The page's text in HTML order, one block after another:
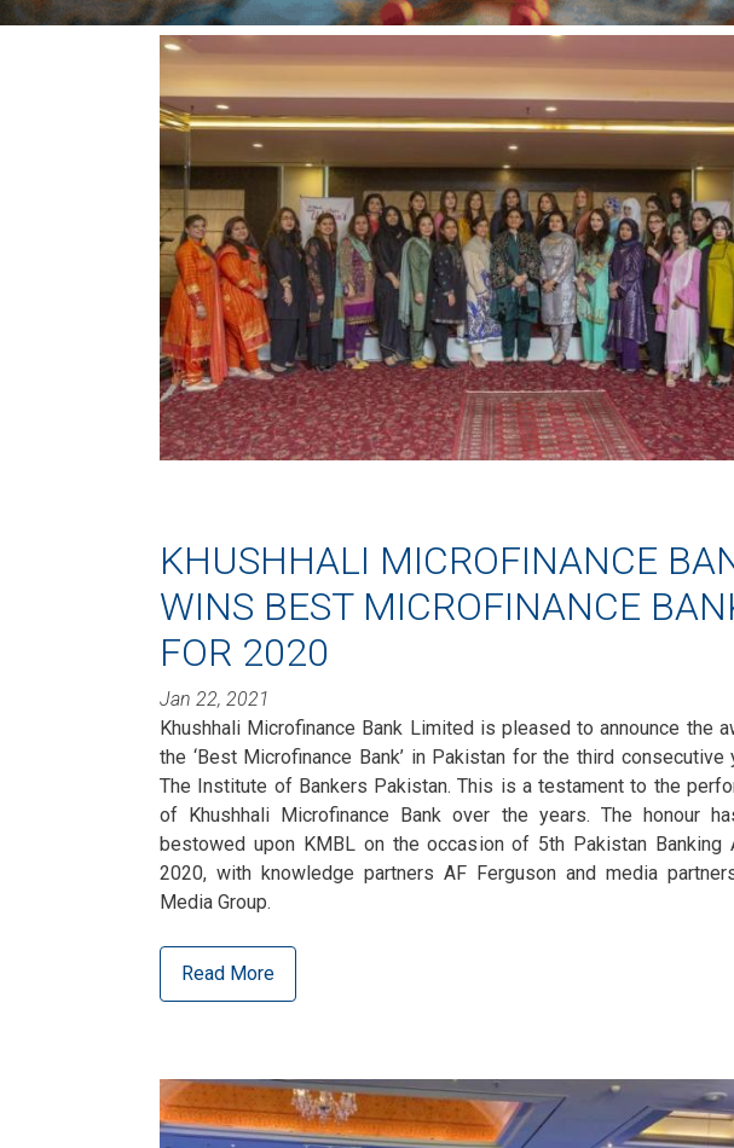
KHUSHHALI MICROFINANCE
WINS BEST MICROFINANCE
FOR 2020
Jan 22, 2021
Khushhali Microfinance Bank Limited is pleased to announce the
the ‘Best Microfinance Bank’ in Pakistan for the third consecutive
The Institute of Bankers Pakistan. This is a testament to the
of Khushhali Microfinance Bank over the years. The honour
bestowed upon KMBL on the occasion of 5th Pakistan Banking
2020, with knowledge partners AF Ferguson and media
Media Group.
Read More